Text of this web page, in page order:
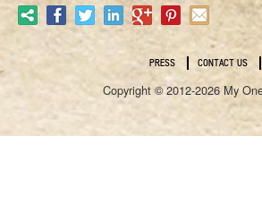
PRESS CONTACT US
Copyright © 2012-2026 My